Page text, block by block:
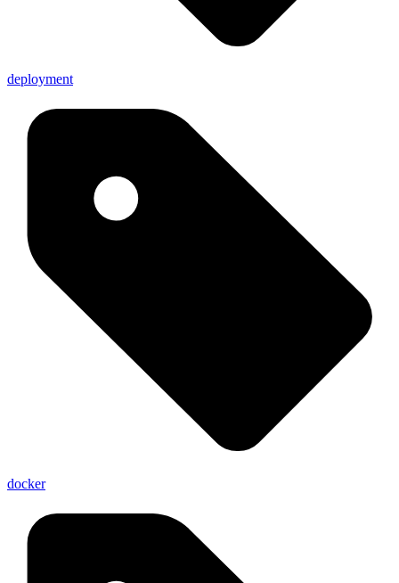
deployment
docker